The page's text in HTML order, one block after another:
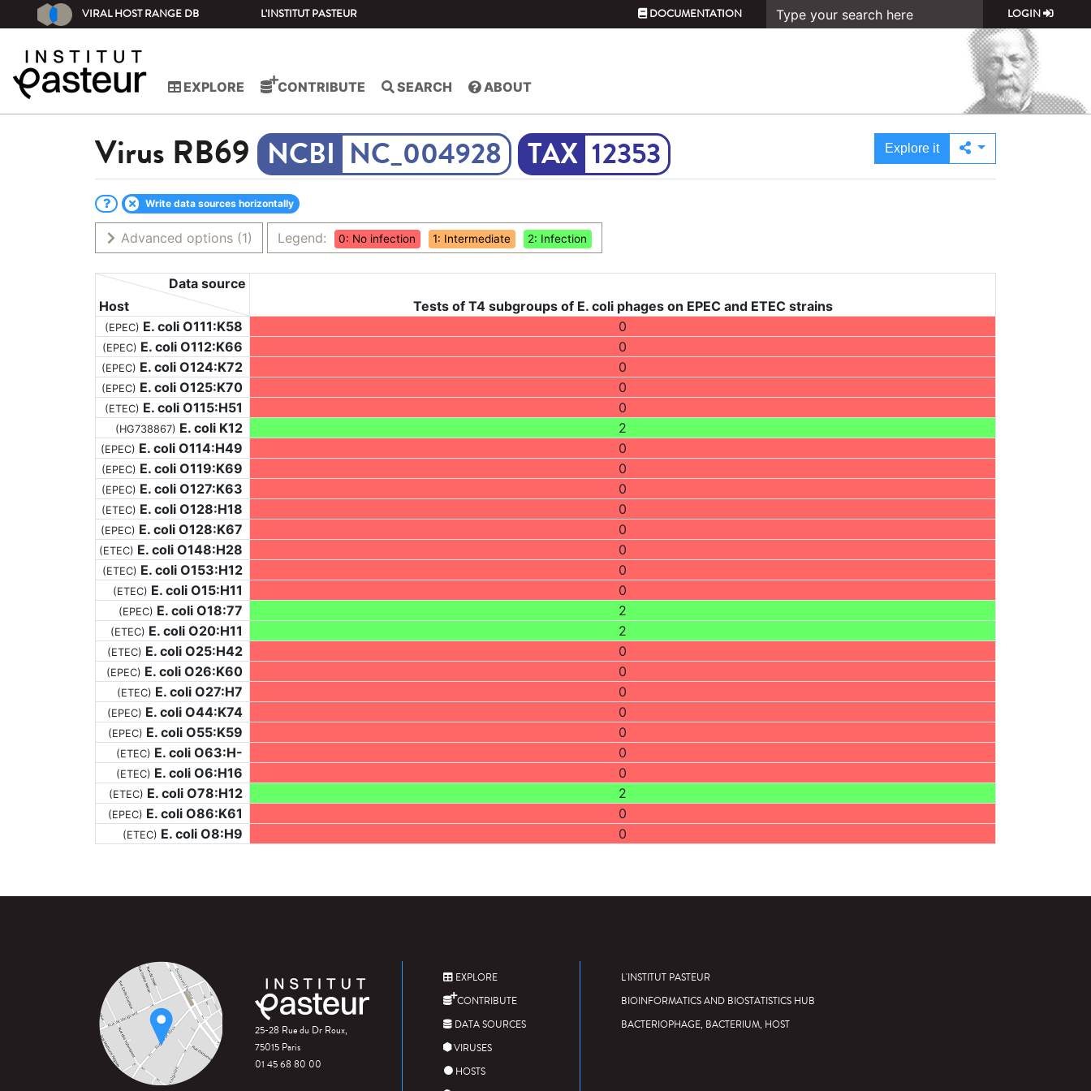
VIRAL HOST RANGE DB L'INSTITUT PASTEUR DOCUMENTATION LOGIN
EXPLORE CONTRIBUTE SEARCH ABOUT
Virus RB69 NC_004928 12353 Explore it
Write data sources horizontally
Advanced options (1) Legend: 0: No infection 1: Intermediate 2: Infection
Host
Data source
Tests of T4 subgroups of E. coli phages on EPEC and ETEC strains
(EPEC) E. coli O111:K58 0
(EPEC) E. coli O112:K66 0
(EPEC) E. coli O124:K72 0
(EPEC) E. coli O125:K70 0
(ETEC) E. coli O115:H51 0
(HG738867) E. coli K12 2
(EPEC) E. coli O114:H49 0
(EPEC) E. coli O119:K69 0
(EPEC) E. coli O127:K63 0
(ETEC) E. coli O128:H18 0
(EPEC) E. coli O128:K67 0
(ETEC) E. coli O148:H28 0
(ETEC) E. coli O153:H12 0
(ETEC) E. coli O15:H11 0
(EPEC) E. coli O18:77 2
(ETEC) E. coli O20:H11 2
(ETEC) E. coli O25:H42 0
(EPEC) E. coli O26:K60 0
(ETEC) E. coli O27:H7 0
(EPEC) E. coli O44:K74 0
(EPEC) E. coli O55:K59 0
(ETEC) E. coli O63:H- 0
(ETEC) E. coli O6:H16 0
(ETEC) E. coli O78:H12 2
(EPEC) E. coli O86:K61 0
(ETEC) E. coli O8:H9 0
25-28 Rue du Dr Roux,
75015 Paris
01 45 68 80 00
EXPLORE
CONTRIBUTE
DATA SOURCES
VIRUSES
HOSTS
L'INSTITUT PASTEUR
BIOINFORMATICS AND BIOSTATISTICS HUB
BACTERIOPHAGE, BACTERIUM, HOST